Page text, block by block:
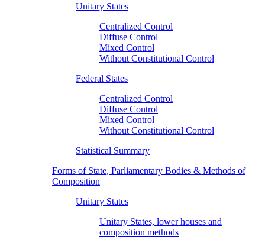
Unitary States
Centralized Control
Diffuse Control
Mixed Control
Without Constitutional Control
Federal States
Centralized Control
Diffuse Control
Mixed Control
Without Constitutional Control
Statistical Summary
Forms of State, Parliamentary Bodies & Methods of
Composition
Unitary States
Unitary States, lower houses and
composition methods